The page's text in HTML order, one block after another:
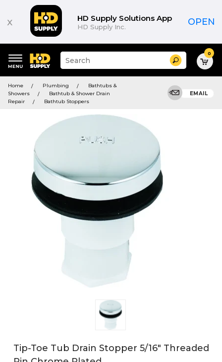
x HD Supply Solutions App
HD Supply Inc. OPEN
keywords
menu
Suggested
site
and
search
history
Search 0
Home Plumbing
Bathtubs &
Showers
Bathtub & Shower Drain
Repair
Bathtub Stoppers
EMAIL
Tip-Toe Tub Drain Stopper 5/16" Threaded